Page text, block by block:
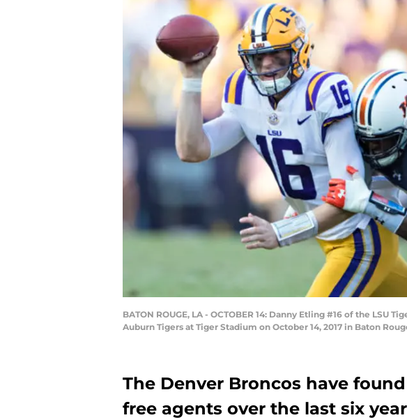
BATON ROUGE, LA - OCTOBER 14: Danny Etling #16 of the
Auburn Tigers at Tiger Stadium on October 14, 2017 in Baton
The Denver Broncos have
free agents over the last six